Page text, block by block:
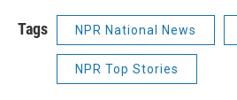
Tags NPR National News
NPR Top Stories